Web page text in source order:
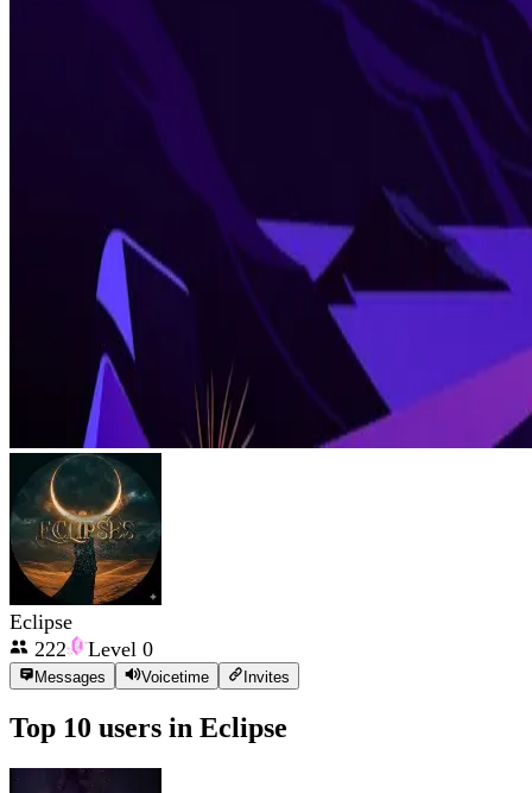
Eclipse
222
Level 0
Messages Voicetime Invites
Top 10 users in Eclipse